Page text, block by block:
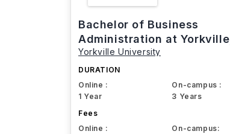
Bachelor of Business
Administration at Yorkville,
Canada
Yorkville University
DURATION
Online :
1 Year
On-campus :
3 Years
Fees
Online :
On-campus: